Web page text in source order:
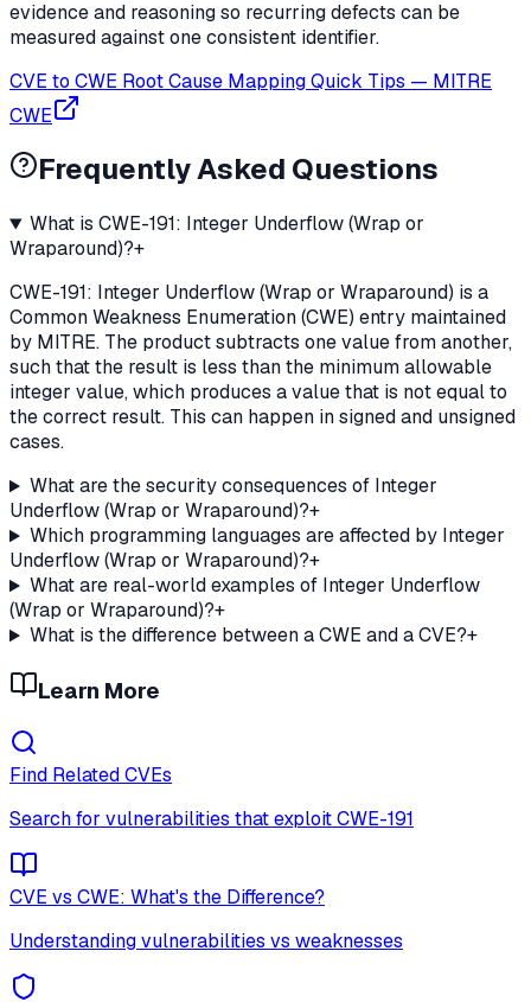
evidence and reasoning so recurring defects can be
measured against one consistent identifier.
CVE to CWE Root Cause Mapping Quick Tips — MITRE
CWE
Frequently Asked Questions
What is CWE-191: Integer Underflow (Wrap or
Wraparound)?+
CWE-191: Integer Underflow (Wrap or Wraparound) is a
Common Weakness Enumeration (CWE) entry maintained
by MITRE. The product subtracts one value from another,
such that the result is less than the minimum allowable
integer value, which produces a value that is not equal to
the correct result. This can happen in signed and unsigned
cases.
What are the security consequences of Integer
Underflow (Wrap or Wraparound)?+
Which programming languages are affected by Integer
Underflow (Wrap or Wraparound)?+
What are real-world examples of Integer Underflow
(Wrap or Wraparound)?+
What is the difference between a CWE and a CVE?+
Learn More
Find Related CVEs
Search for vulnerabilities that exploitCWE-191
CVE vs CWE: What's the Difference?
Understanding vulnerabilities vs weaknesses